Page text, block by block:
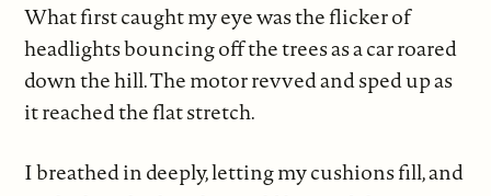
What first caught my eye was the flicker of
headlights bouncing off the trees as a car roared
down the hill. The motor revved and sped up as
it reached the flat stretch.
I breathed in deeply, letting my cushions fill, and